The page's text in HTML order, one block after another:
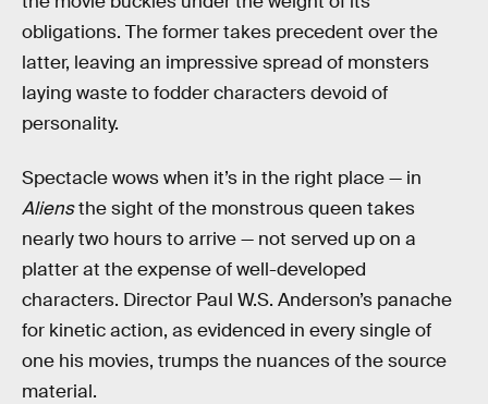
obligations. The former takes precedent over the
latter, leaving an impressive spread of monsters
laying waste to fodder characters devoid of
personality.
Spectacle wows when it’s in the right place — in
Aliensthe sight of the monstrous queen takes
nearly two hours to arrive — not served up on a
platter at the expense of well-developed
characters. Director Paul W.S. Anderson’s panache
for kinetic action, as evidenced in every single of
one his movies, trumps the nuances of the source
material.